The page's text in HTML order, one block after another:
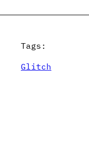
Tags:
Glitch